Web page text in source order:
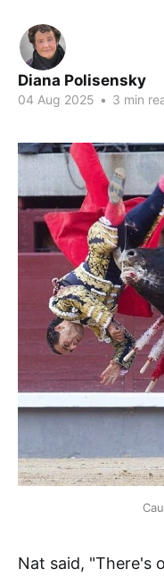
Diana Polisensky
04 Aug 2025 • 3 min
Nat said, "There's